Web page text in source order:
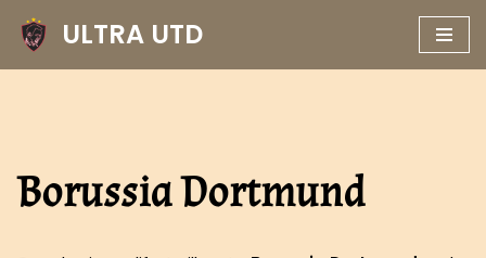
Skip
ULTRA UTD
Borussia Dortmund